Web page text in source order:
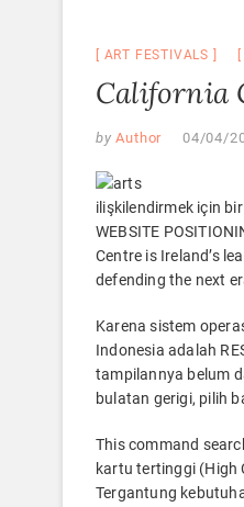
ART FESTIVALS
California
by Author 04/04/
ilişkilendirmek için
WEBSITE
Centre is Ireland’s
defending the next
Karena sistem
Indonesia adalah
tampilannya belum
bulatan gerigi, pilih
This command
kartu tertinggi (High
Tergantung